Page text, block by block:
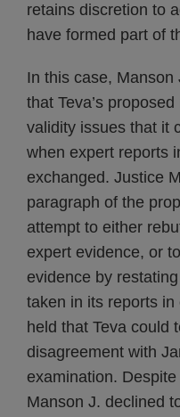
retains discretion to
have formed part of
In this case,
that Teva’s
validity issues that it
when expert reports
exchanged. Justice
paragraph of the
attempt to either
expert evidence, or
evidence by
taken in its reports
held that Teva could
disagreement with
examination.
Manson J. declined